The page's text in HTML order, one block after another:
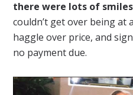
there were lots of
couldn’t get over being at
haggle over price, and
no payment due.